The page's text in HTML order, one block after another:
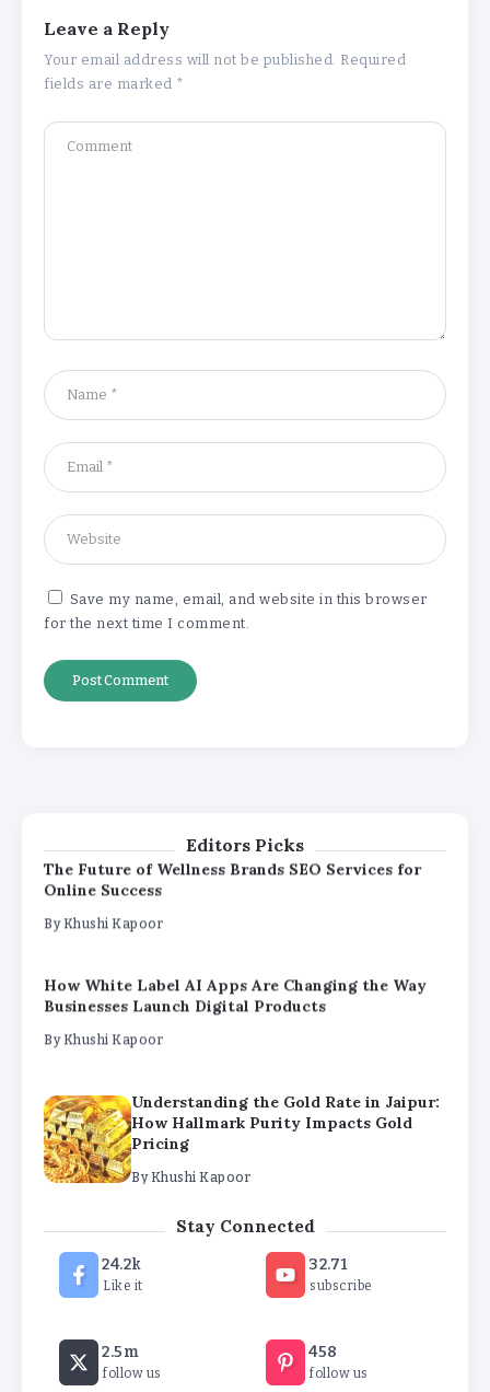
Leave a Reply
Your email address will not be published. Required
fields are marked *
Save my name, email, and website in this browser
for the next time I comment.
Editors Picks
The Future of Wellness Brands SEO Services for
Online Success
By
How White Label AI Apps Are Changing the Way
Businesses Launch Digital Products
How Hallmark Purity Impacts Gold
Pricing
How White Label AI Apps Are Changing the Way
Businesses Launch Digital Products
By Khushi Kapoor
Understanding the Gold Rate in Jaipur:
How Hallmark Purity Impacts Gold
The Future of Wellness Brands SEO Services for
Online Success
ByKhushi Kapoor
How White Label AI Apps Are Changing the Way
Businesses Launch Digital Products
Khushi Kapoor
Stay Connected
24.2k
Like it
32.71
subscribe
2.5m
follow us
458
follow us